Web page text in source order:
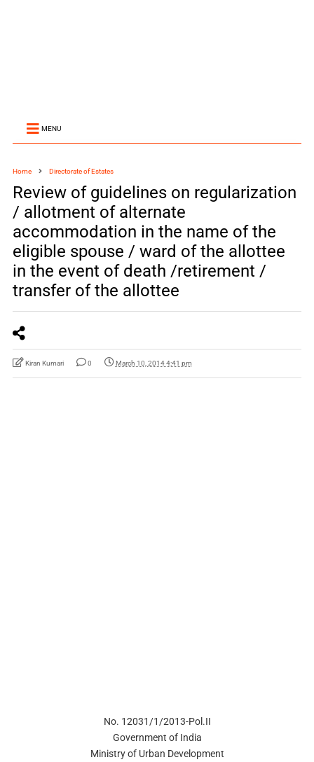
MENU
Home Directorate of Estates
Review of guidelines on regularization
/ allotment of alternate
accommodation in the name of the
eligible spouse / ward of the allottee
in the event of death /retirement /
transfer of the allottee
Kiran Kumari 0 March 10, 2014 4:41 pm
No. 12031/1/2013-Pol.II
Government of India
Ministry of Urban Development